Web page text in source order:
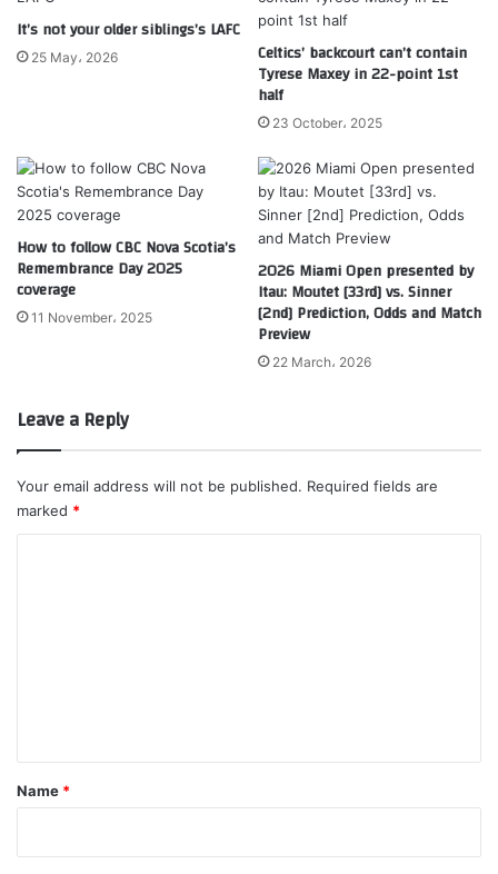
It’s not your older siblings’s LAFC
25 May، 2026 Celtics’ backcourt can’t contain
Tyrese Maxey in 22-point 1st
half
23 October، 2025
How to follow CBC Nova Scotia’s
Remembrance Day 2025
coverage
11 November، 2025
2026 Miami Open presented by
Itau: Moutet [33rd] vs. Sinner
[2nd] Prediction, Odds and Match
Preview
22 March، 2026
Leave a Reply
Your email address will not be published. Required fields are
marked *
*
Name *